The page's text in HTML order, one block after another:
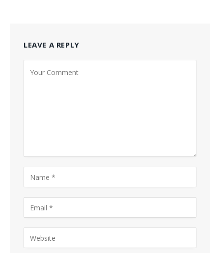
LEAVE A REPLY